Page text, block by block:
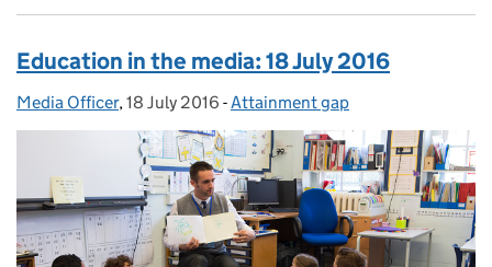
Education in the media: 18 July 2016
Posted by:
Media Officer, Posted on:
18 July 2016 - Categories:
Attainment gap